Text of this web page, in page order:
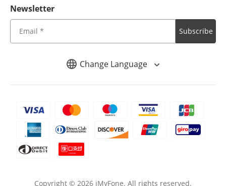
Change Language
Newsletter
Subscribe
Copyright © 2026 iMyFone. All rights reserved.